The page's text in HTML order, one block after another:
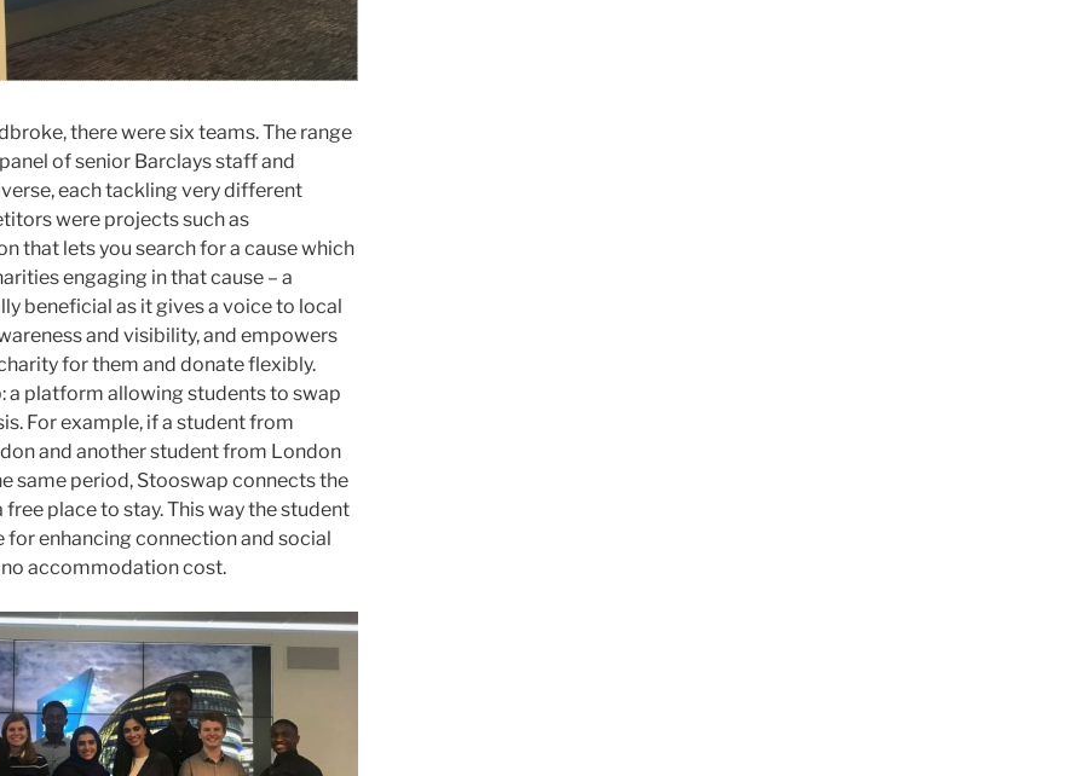
there were six teams. The range
of senior Barclays staff and
each tackling very different
were projects such as
that lets you search for a cause which
engaging in that cause – a
beneficial as it gives a voice to local
and visibility, and empowers
for them and donate flexibly.
a platform allowing students to swap
For example, if a student from
and another student from London
same period, Stooswap connects the
place to stay. This way the student
enhancing connection and social
accommodation cost.